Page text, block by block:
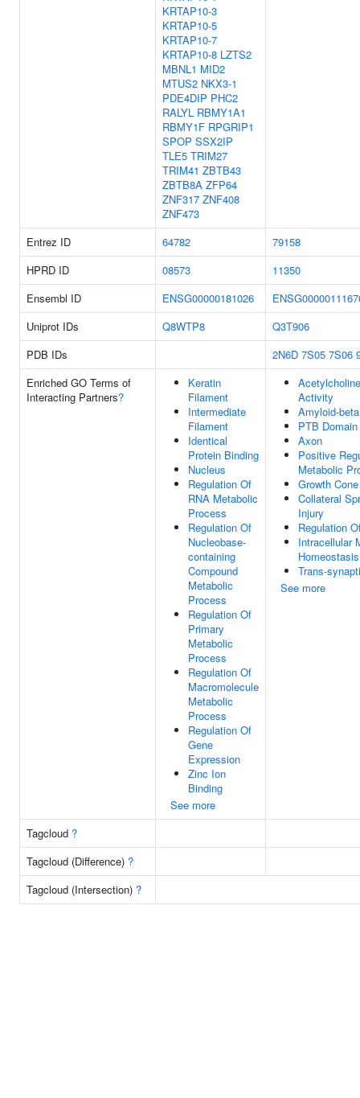
KRTAP10-3
KRTAP10-5
KRTAP10-7
KRTAP10-8 LZTS2
MBNL1 MID2
MTUS2 NKX3-1
PDE4DIP PHC2
RALYL RBMY1A1
RBMY1F RPGRIP1
SPOP SSX2IP
TLE5 TRIM27
TRIM41 ZBTB43
ZBTB8A ZFP64
ZNF317 ZNF408
ZNF473
Entrez ID 64782
79158
HPRD ID
08573
11350
Ensembl ID
ENSG00000181026
Uniprot IDs
Q8WTP8
Q3T906
PDB IDs
2N6D 7S05 7S06
Enriched GO Terms of
Interacting Partners?
Keratin
Filament
Intermediate
Filament
Identical
Protein Binding
Nucleus
Regulation Of
RNA Metabolic
Process
Regulation Of
Nucleobase-
containing
Compound
Metabolic
Process
Regulation Of
Primary
Metabolic
Process
Regulation Of
Macromolecule
Metabolic
Process
Regulation Of
Gene
Expression
Zinc Ion
Binding
See more
Activity
Amyloid-
PTB
Axon
Positive
Metabolic
Growth
Collateral
Injury
Regulation
Intracellular
Homeostasis
Trans-
See more
Tagcloud ?
Tagcloud (Difference) ?
Tagcloud (Intersection) ?